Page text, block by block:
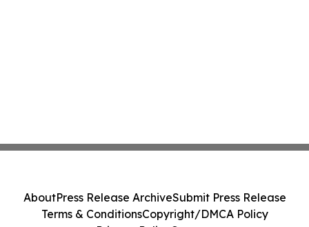
AboutPress Release ArchiveSubmit Press Release
Terms & ConditionsCopyright/DMCA Policy